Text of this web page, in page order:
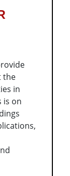
the
in
is on